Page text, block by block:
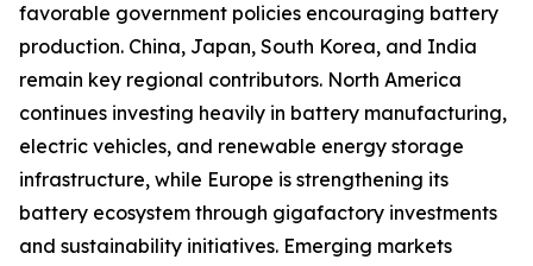
favorable government policies encouraging battery
production. China, Japan, South Korea, and India
remain key regional contributors. North America
continues investing heavily in battery manufacturing,
electric vehicles, and renewable energy storage
infrastructure, while Europe is strengthening its
battery ecosystem through gigafactory investments
and sustainability initiatives. Emerging markets